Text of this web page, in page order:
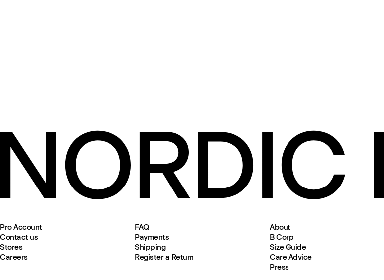
Pro Account
Contact us
Stores
Careers
FAQ
Payments
Shipping
Register a Return
About
B Corp
Size Guide
Care Advice
Press